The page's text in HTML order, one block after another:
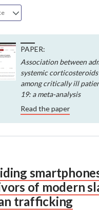
PAPER:
Association between
systemic
among critically ill
19: a meta-analysis
Read the paper
of modern
trafficking